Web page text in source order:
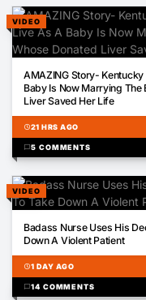
VIDEO
AMAZING Story- Kentucky
Baby Is Now Marrying The
Liver Saved Her Life
schedule21 HRS AGO
chat_bubble5 COMMENTS
VIDEO
Badass Nurse Uses His
Down A Violent Patient
schedule1 DAY AGO
chat_bubble14 COMMENTS